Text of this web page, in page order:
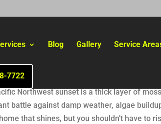
Blog Gallery Service
7722
Northwest sunset is a thick layer of
battle against damp weather, algae
that shines, but you shouldn’t have to